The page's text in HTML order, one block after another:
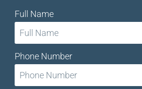
Full Name
Phone Number